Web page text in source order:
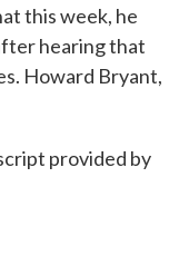
this week, he
hearing that
Howard Bryant,
provided by